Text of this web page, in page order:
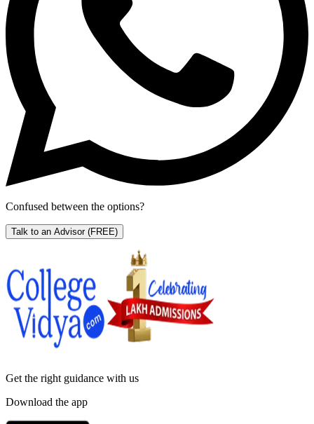
Confused between the options?
Talk to an Advisor (FREE)
Get the right guidance with us
Download the app